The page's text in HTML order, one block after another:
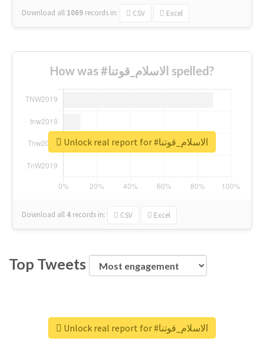
Download all 1069 records in: CSV Excel
How was #الاسلام_قوتنا spelled?
Download all 4 records in: CSV Excel
Unlock real report for #الاسلام_قوتنا
Top Tweets
Unlock real report for #الاسلام_قوتنا